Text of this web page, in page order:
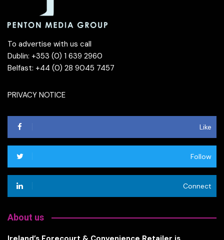
To advertise with us call
Dublin: +353 (0) 1 639 2960
Belfast: +44 (0) 28 9045 7457
PRIVACY NOTICE
Like
Follow
Connect
About us